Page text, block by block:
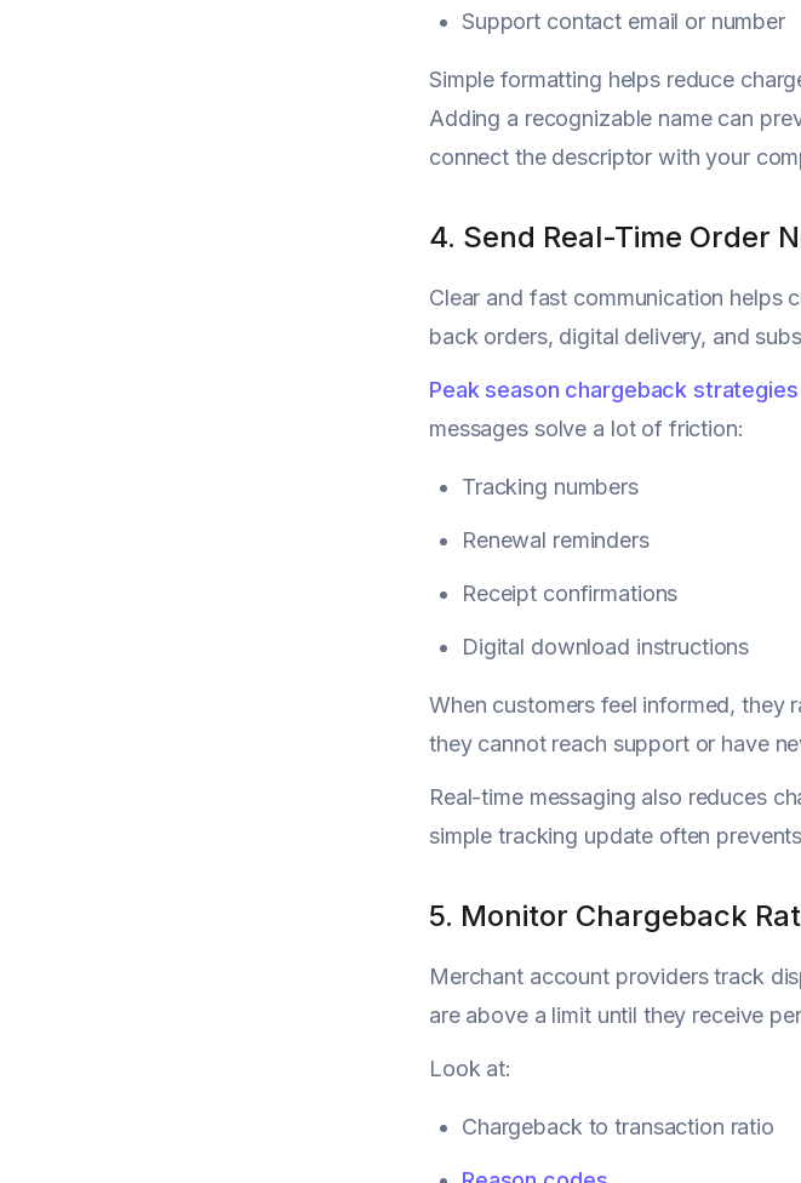
Support contact email or number
Simple formatting helps reduce
Adding a recognizable name can
connect the descriptor with your
4. Send Real-Time Order
Clear and fast communication helps
back orders, digital delivery, and
Peak season chargeback strategies
messages solve a lot of friction:
Tracking numbers
Renewal reminders
Receipt confirmations
Digital download instructions
When customers feel informed, they
they cannot reach support or have
Real-time messaging also reduces
simple tracking update often
5. Monitor Chargeback
Merchant account providers track
are above a limit until they receive
Look at:
Chargeback to transaction ratio